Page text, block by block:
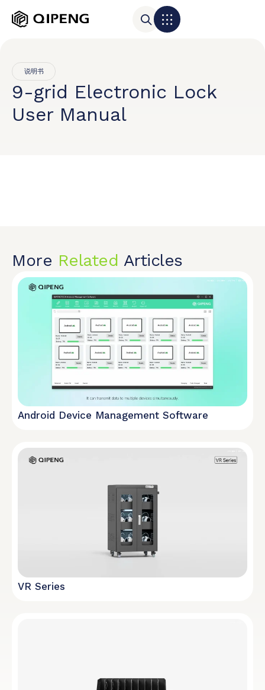
说明书
9-grid Electronic Lock
User Manual
More Related Articles
Android Device Management Software
VR Series